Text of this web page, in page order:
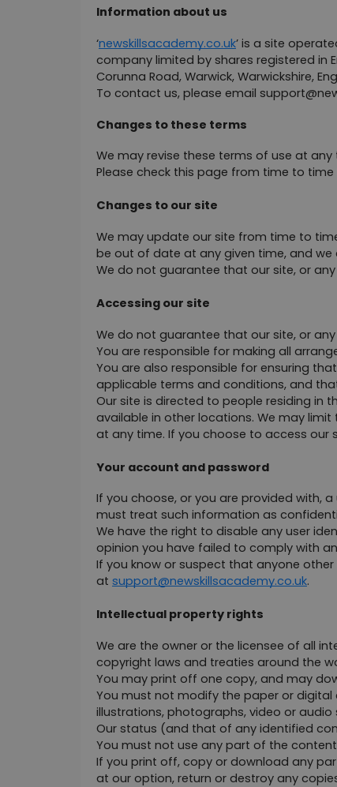
Information about us
‘newskillsacademy.co.uk’ is a site
company limited by shares registered in
Corunna Road, Warwick, Warwickshire,
To contact us, please email support@
Changes to these terms
We may revise these terms of use at
Please check this page from time to
Changes to our site
We may update our site from time to
be out of date at any given time, and
We do not guarantee that our site, or
Accessing our site
We do not guarantee that our site, or
You are responsible for making all
You are also responsible for ensuring
applicable terms and conditions, and
Our site is directed to people residing in
available in other locations. We may
at any time. If you choose to access our
Your account and password
If you choose, or you are provided with,
must treat such information as
We have the right to disable any user
opinion you have failed to comply with
If you know or suspect that anyone
at support@newskillsacademy.co.uk.
Intellectual property rights
We are the owner or the licensee of all
copyright laws and treaties around the
You may print off one copy, and may
You must not modify the paper or
illustrations, photographs, video or
Our status (and that of any identified
You must not use any part of the
If you print off, copy or download any
at our option, return or destroy any